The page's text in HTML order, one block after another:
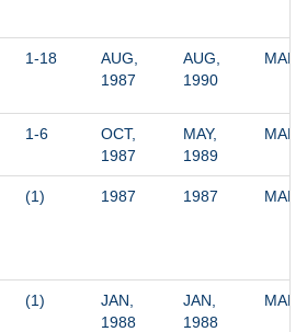
1-18
AUG,
1987
AUG,
1990
1-6
OCT,
1987
MAY,
1989
(1) 1987 1987
(1)
JAN,
1988
JAN,
1988